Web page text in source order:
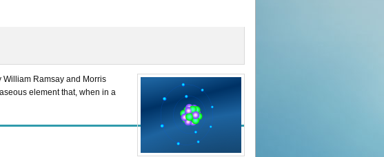
William Ramsay and Morris
element that, when in a